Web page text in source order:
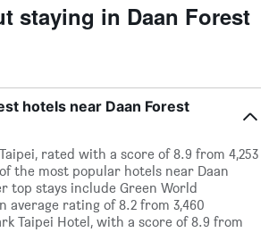
staying in Daan Forest
hotels near Daan Forest
rated with a score of 8.9 from 4,253
the most popular hotels near Daan
top stays include Green World
average rating of 8.2 from 3,460
Taipei Hotel, with a score of 8.9 from